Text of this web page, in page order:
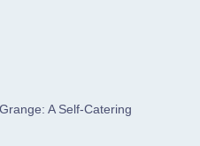
A Self-Catering